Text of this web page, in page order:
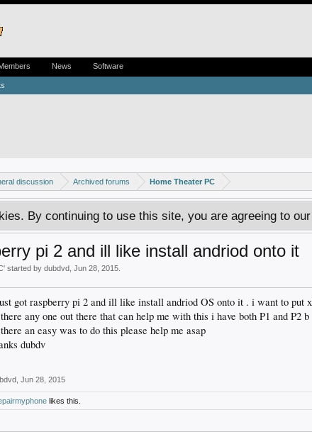
discussion Archived forums Home Theater PC
By continuing to use this site, you are agreeing to
pi 2 and ill like install andriod onto it
' started by dubdvd Jun 28, 2015
got raspberry pi 2 and ill like install andriod OS onto it . i want to put
any one out there that can help me with this i have both P1 and P2 b
an easy was to do this please help me asap
dubdv
Jun 28, 2015
likes this.
News Software